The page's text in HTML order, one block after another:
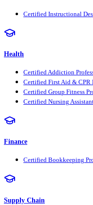
Certified Instructional
Health
Certified Addiction
Certified First Aid & CPR
Certified Group Fitness
Certified Nursing
Finance
Certified Bookkeeping
Supply Chain